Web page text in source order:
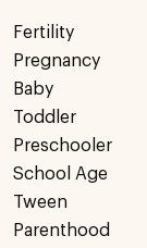
Fertility
Pregnancy
Baby
Toddler
Preschooler
School Age
Tween
Parenthood